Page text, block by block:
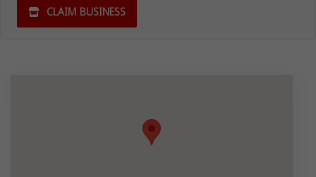
CLAIM BUSINESS